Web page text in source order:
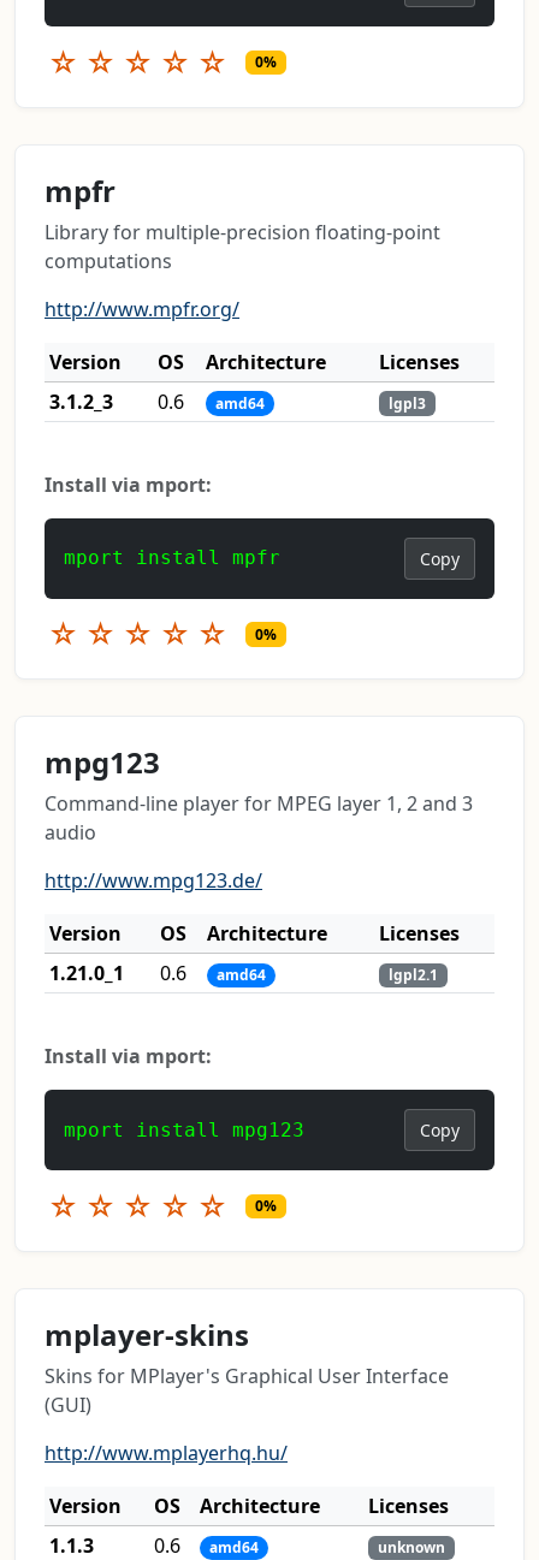
☆ ☆ ☆ ☆ ☆ 0%
mpfr
Library for multiple-precision floating-point
computations
http://www.mpfr.org/
Version
OS Architecture
Licenses
3.1.2_3
0.6 amd64 lgpl3
Install via mport:
mport install mpfr Copy
☆ ☆ ☆ ☆ ☆ 0%
mpg123
Command-line player for MPEG layer 1, 2 and 3
audio
http://www.mpg123.de/
Version
OS Architecture
Licenses
1.21.0_1
0.6 amd64 lgpl2.1
Install via mport:
mport install mpg123 Copy
☆ ☆ ☆ ☆ ☆ 0%
mplayer-skins
Skins for MPlayer's Graphical User Interface
(GUI)
http://www.mplayerhq.hu/
Version
OS Architecture
Licenses
1.1.3
0.6 amd64 unknown